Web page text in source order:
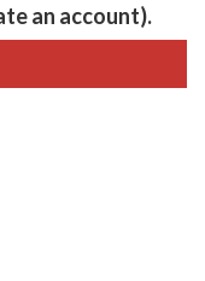
an account).